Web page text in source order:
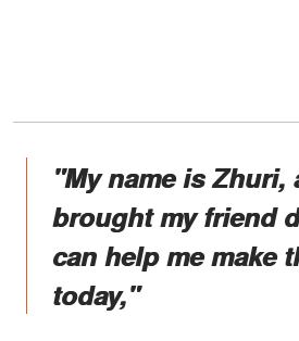
"My name is Zhuri,
brought my friend
can help me make
today,"